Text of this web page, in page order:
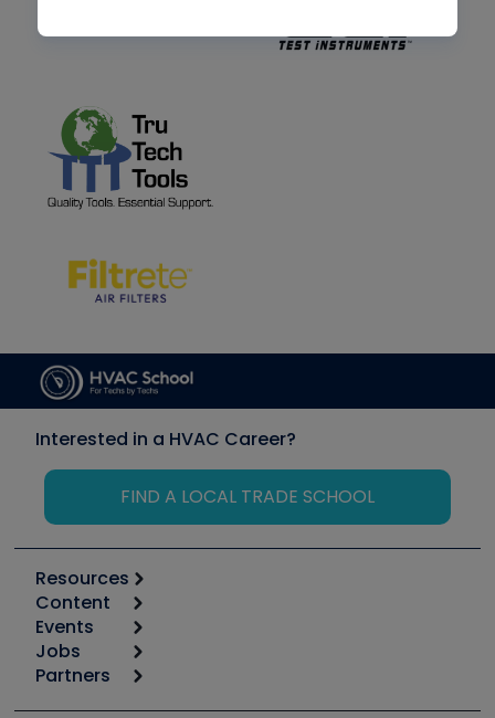
Interested in a HVAC Career?
FIND A LOCAL TRADE SCHOOL
Resources
Calculators
Tool list
Apps
Great Books
Content
Start
Podcasts
Events
6th Annual HVAC/R Training Symposium
Jobs
Job Posts
Partners